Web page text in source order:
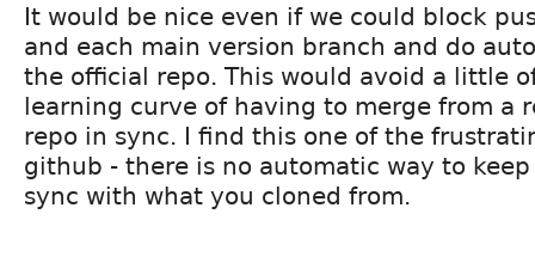
It would be nice even if we could block
and each main version branch and do
the official repo. This would avoid a little
learning curve of having to merge from a
repo in sync. I find this one of the
github - there is no automatic way to
sync with what you cloned from.